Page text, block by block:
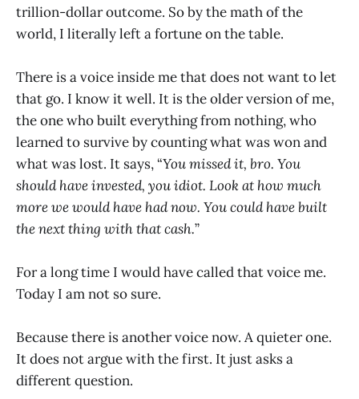
trillion-dollar outcome. So by the math of the
world, I literally left a fortune on the table.
There is a voice inside me that does not want to let
that go. I know it well. It is the older version of me,
the one who built everything from nothing, who
learned to survive by counting what was won and
what was lost. It says, “You missed it, bro. You
should have invested, you idiot. Look at how much
more we would have had now. You could have built
the next thing with that cash.”
For a long time I would have called that voice me.
Today I am not so sure.
Because there is another voice now. A quieter one.
It does not argue with the first. It just asks a
different question.